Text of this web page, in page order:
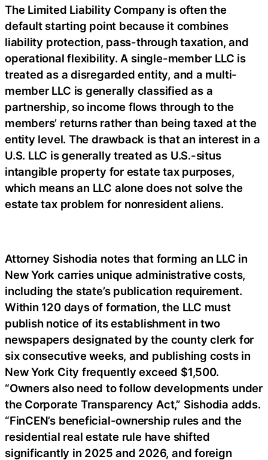
The Limited Liability Company is often the
default starting point because it combines
liability protection, pass-through taxation, and
operational flexibility. A single-member LLC is
treated as a disregarded entity, and a multi-
member LLC is generally classified as a
partnership, so income flows through to the
members’ returns rather than being taxed at the
entity level. The drawback is that an interest in a
U.S. LLC is generally treated as U.S.-situs
intangible property for estate tax purposes,
which means an LLC alone does not solve the
estate tax problem for nonresident aliens.
Attorney Sishodia notes that forming an LLC in
New York carries unique administrative costs,
including the state’s publication requirement.
Within 120 days of formation, the LLC must
publish notice of its establishment in two
newspapers designated by the county clerk for
six consecutive weeks, and publishing costs in
New York City frequently exceed $1,500.
“Owners also need to follow developments under
the Corporate Transparency Act,” Sishodia adds.
“FinCEN’s beneficial-ownership rules and the
residential real estate rule have shifted
significantly in 2025 and 2026, and foreign